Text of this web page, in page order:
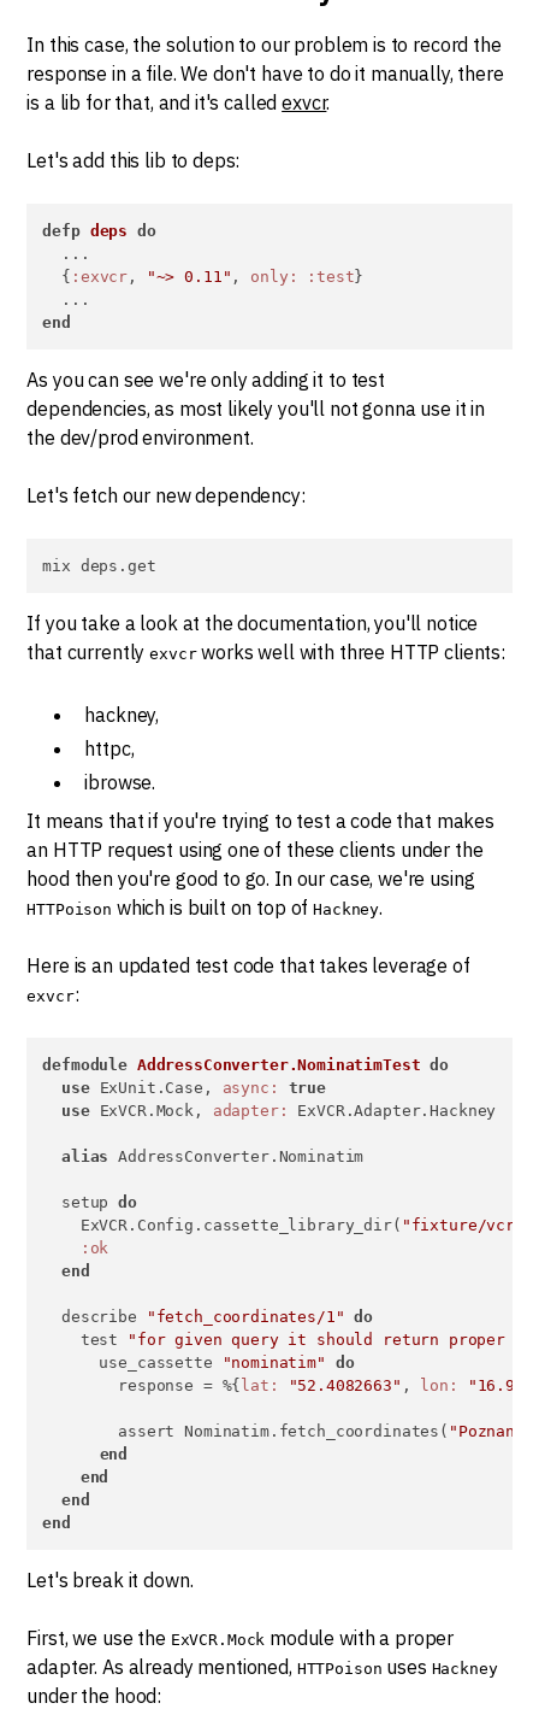
In this case, the solution to our problem is to record the
response in a file. We don't have to do it manually, there
is a lib for that, and it's calledexvcr.
Let's add this lib to deps:
defp deps do
  ...
  {
:exvcr , "~> 0.11" , only: :test }
end
As you can see we're only adding it to test
dependencies, as most likely you'll not gonna use it in
the dev/prod environment.
Let's fetch our new dependency:
mix deps.get
If you take a look at the documentation, you'll notice
that currentlyexvcrworks well with three HTTP clients:
hackney,
httpc,
ibrowse.
It means that if you're trying to test a code that makes
an HTTP request using one of these clients under the
hood then you're good to go. In our case, we're using
HTTPoison which is built on top ofHackney.
Here is an updated test code that takes leverage of
exvcr:
defmodule AddressConverter.NominatimTest do
use ExUnit.Case, async:
true
use ExVCR.Mock, adapter: ExVCR.Adapter.Hackney
alias AddressConverter.Nominatim
  setup
do
    ExVCR.Config.cassette_library_dir(
"fixture/
:ok
end
  describe
"fetch_coordinates/1"
do
    test
"for given query it should return proper
      use_cassette
"nominatim"
do
        response = %{
lat: "52.4082663" , lon:
        assert Nominatim.fetch_coordinates(
"Poznan,
end
end
end
end
Let's break it down.
First, we use the ExVCR.Mock module with a proper
adapter. As already mentioned, HTTPoison uses Hackney
under the hood: